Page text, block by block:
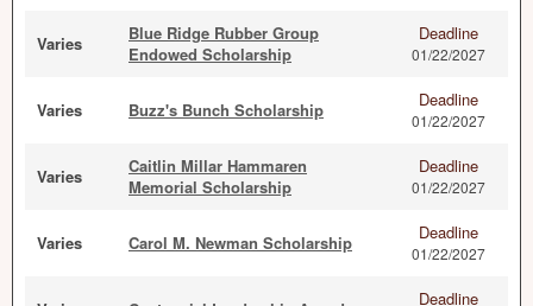
Varies
Blue Ridge Rubber Group
Endowed Scholarship
Deadline
01/22/2027
Varies Buzz's Bunch Scholarship Deadline
01/22/2027
Varies
Caitlin Millar Hammaren
Memorial Scholarship
Deadline
01/22/2027
Varies Carol M. Newman Scholarship Deadline
01/22/2027
Deadline